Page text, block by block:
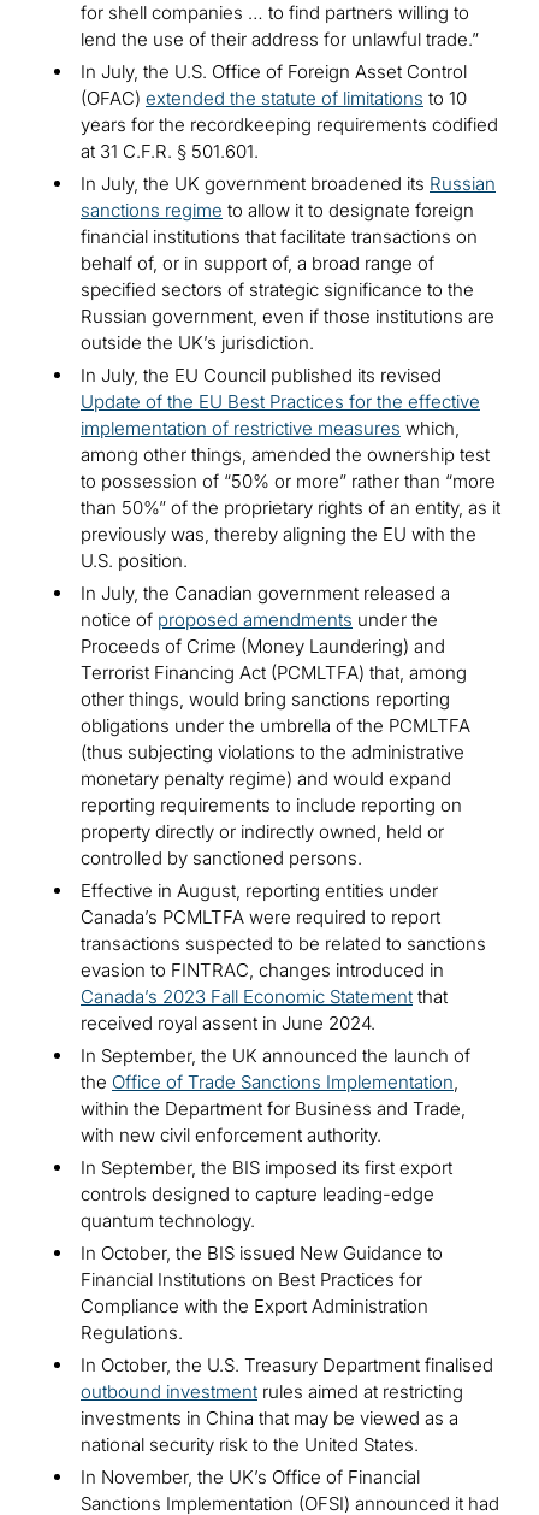
for shell companies … to find partners willing to
lend the use of their address for unlawful trade.”
In July, the U.S. Office of Foreign Asset Control
(OFAC) extended the statute of limitations to 10
years for the recordkeeping requirements codified
at 31 C.F.R. § 501.601.
In July, the UK government broadened its Russian
sanctions regime to allow it to designate foreign
financial institutions that facilitate transactions on
behalf of, or in support of, a broad range of
specified sectors of strategic significance to the
Russian government, even if those institutions are
outside the UK’s jurisdiction.
In July, the EU Council published its revised
Update of the EU Best Practices for the effective
implementation of restrictive measures which,
among other things, amended the ownership test
to possession of “50% or more” rather than “more
than 50%” of the proprietary rights of an entity, as it
previously was, thereby aligning the EU with the
U.S. position.
In July, the Canadian government released a
notice of proposed amendments under the
Proceeds of Crime (Money Laundering) and
Terrorist Financing Act (PCMLTFA) that, among
other things, would bring sanctions reporting
obligations under the umbrella of the PCMLTFA
(thus subjecting violations to the administrative
monetary penalty regime) and would expand
reporting requirements to include reporting on
property directly or indirectly owned, held or
controlled by sanctioned persons.
Effective in August, reporting entities under
Canada’s PCMLTFA were required to report
transactions suspected to be related to sanctions
evasion to FINTRAC, changes introduced in
Canada’s 2023 Fall Economic Statement that
received royal assent in June 2024.
In September, the UK announced the launch of
the Office of Trade Sanctions Implementation,
within the Department for Business and Trade,
with new civil enforcement authority.
In September, the BIS imposed its first export
controls designed to capture leading-edge
quantum technology.
In October, the BIS issued New Guidance to
Financial Institutions on Best Practices for
Compliance with the Export Administration
Regulations.
In October, the U.S. Treasury Department finalised
outbound investment rules aimed at restricting
investments in China that may be viewed as a
national security risk to the United States.
In November, the UK’s Office of Financial
Sanctions Implementation (OFSI) announced it had